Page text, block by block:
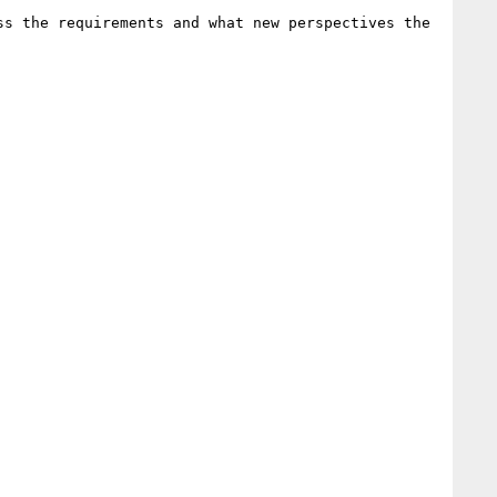
requirements and what new perspectives the